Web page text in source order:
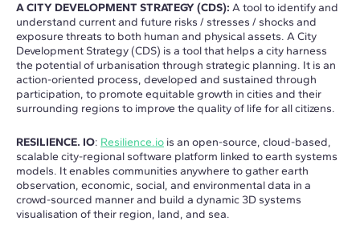
A CITY DEVELOPMENT STRATEGY (CDS): A tool to identify and
understand current and future risks / stresses / shocks and
exposure threats to both human and physical assets. A City
Development Strategy (CDS) is a tool that helps a city harness
the potential of urbanisation through strategic planning. It is an
action-oriented process, developed and sustained through
participation, to promote equitable growth in cities and their
surrounding regions to improve the quality of life for all citizens.
RESILIENCE. IO: Resilience.io is an open-source, cloud-based,
scalable city-regional software platform linked to earth systems
models. It enables communities anywhere to gather earth
observation, economic, social, and environmental data in a
crowd-sourced manner and build a dynamic 3D systems
visualisation of their region, land, and sea.